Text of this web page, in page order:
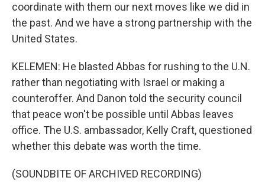
coordinate with them our next moves like we did in
the past. And we have a strong partnership with the
United States.
KELEMEN: He blasted Abbas for rushing to the U.N.
rather than negotiating with Israel or making a
counteroffer. And Danon told the security council
that peace won't be possible until Abbas leaves
office. The U.S. ambassador, Kelly Craft, questioned
whether this debate was worth the time.
(SOUNDBITE OF ARCHIVED RECORDING)